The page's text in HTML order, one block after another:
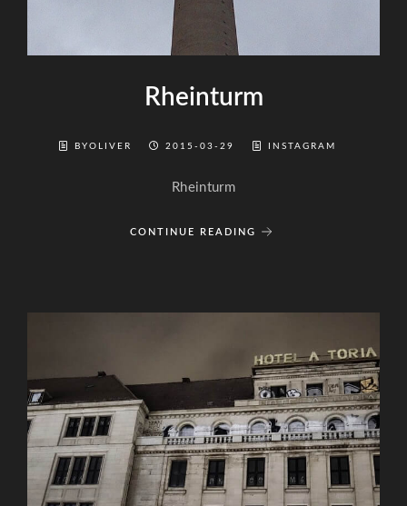
Rheinturm
BYOLIVER 2015-03-29 INSTAGRAM
Rheinturm
CONTINUE READING